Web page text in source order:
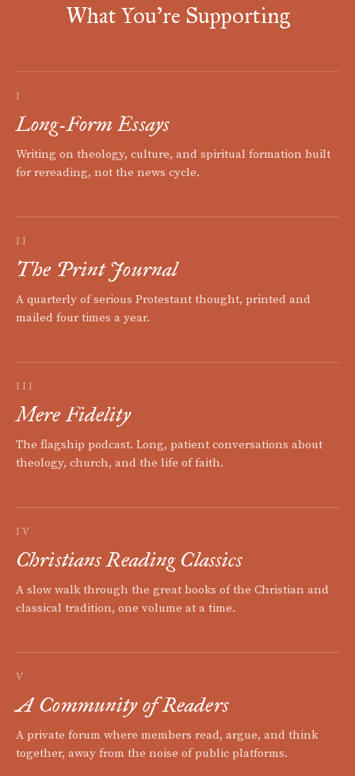
What You're Supporting
I
Long-Form Essays
Writing on theology, culture, and spiritual formation built
for rereading, not the news cycle.
II
The Print Journal
A quarterly of serious Protestant thought, printed and
mailed four times a year.
III
Mere Fidelity
The flagship podcast. Long, patient conversations about
theology, church, and the life of faith.
IV
Christians Reading Classics
A slow walk through the great books of the Christian and
classical tradition, one volume at a time.
V
A Community of Readers
A private forum where members read, argue, and think
together, away from the noise of public platforms.